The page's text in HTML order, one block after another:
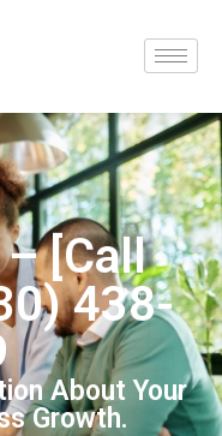
[Call
438-
About Your
Growth.